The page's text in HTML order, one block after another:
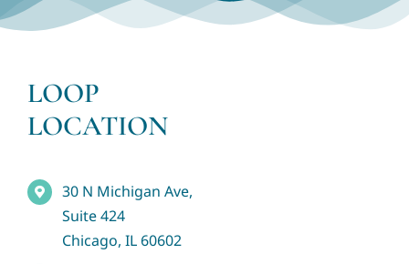
LOOP
LOCATION
30 N Michigan Ave,
Suite 424
Chicago, IL 60602